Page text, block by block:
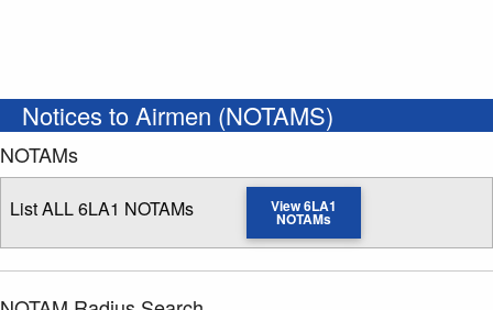
Notices to Airmen (NOTAMS)
NOTAMs
List ALL 6LA1 NOTAMs View 6LA1
NOTAMs